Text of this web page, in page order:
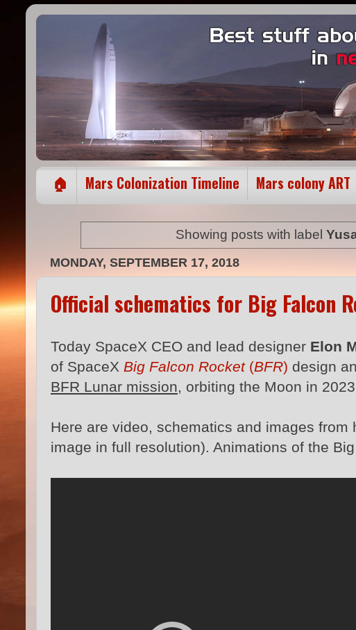
🏠 Mars Colonization Timeline Mars colony ART
Showing posts with label
MONDAY, SEPTEMBER 17, 2018
Official schematics for Big Falcon
Today SpaceX CEO and lead designer Elon
of SpaceX Big Falcon Rocket(BFR) design
BFR Lunar mission, orbiting the Moon in
Here are video, schematics and images
image in full resolution). Animations of the